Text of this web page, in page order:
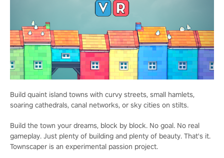
Build quaint island towns with curvy streets, small hamlets,
soaring cathedrals, canal networks, or sky cities on stilts.
Build the town your dreams, block by block. No goal. No real
gameplay. Just plenty of building and plenty of beauty. That's it.
Townscaper is an experimental passion project.